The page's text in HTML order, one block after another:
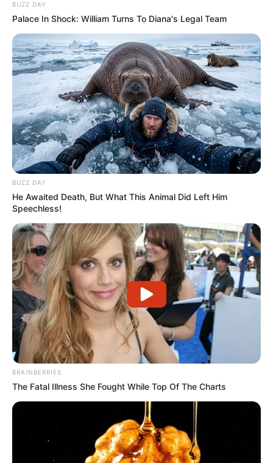
BUZZ DAY
Palace In Shock: William Turns To Diana's Legal Team
BUZZ DAY
He Awaited Death, But What This Animal Did Left Him
Speechless!
BRAINBERRIES
The Fatal Illness She Fought While Top Of The Charts